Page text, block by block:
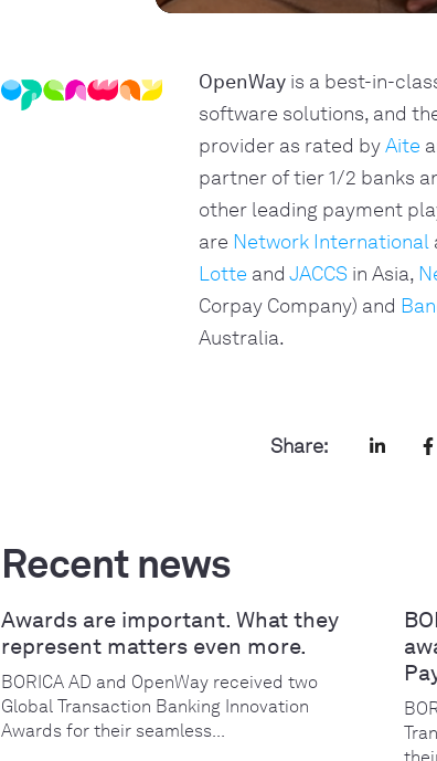
OpenWayis a best-in-
software solutions, and
provider as rated byAite
partner of tier 1/2 banks
other leading payment
are Network International
Lotte and JACCSin Asia,
Corpay Company) and
Australia.
Share:
Recent news
Awards are important. What they
represent matters even more.
BORICA AD and OpenWay received two
Global Transaction Banking Innovation
Awards for their seamless...